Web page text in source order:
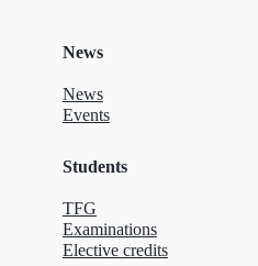
News
News
Events
Students
TFG
Examinations
Elective credits